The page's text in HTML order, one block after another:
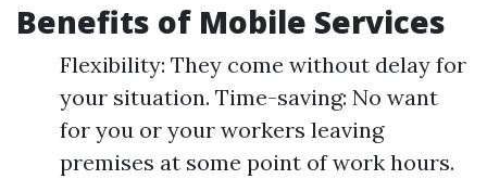
Benefits of Mobile Services
Flexibility: They come without delay for
your situation. Time-saving: No want
for you or your workers leaving
premises at some point of work hours.